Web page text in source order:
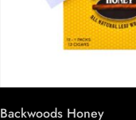
Backwoods Honey